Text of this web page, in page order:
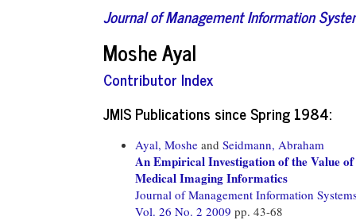
Journal of Management Information
Moshe Ayal
Contributor Index
JMIS Publications since Spring 1984:
Ayal, Moshe and Seidmann, Abraham
An Empirical Investigation of the Value
Medical Imaging Informatics
Journal of Management Information
Vol. 26 No. 2 2009 pp. 43-68